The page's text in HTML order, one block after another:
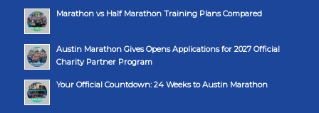
Marathon vs Half Marathon Training Plans Compared
Austin Marathon Gives Opens Applications for 2027 Official
Charity Partner Program
Your Official Countdown: 24 Weeks to Austin Marathon